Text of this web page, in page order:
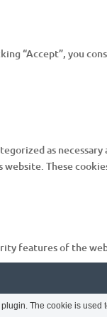
“Accept”, you
as
These
features of the
The cookie is